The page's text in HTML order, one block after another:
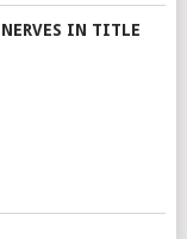
IN TITLE